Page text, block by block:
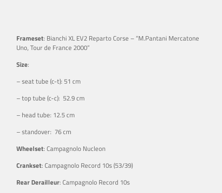
Frameset: Bianchi XL EV2 Reparto Corse – “M.Pantani Mercatone
Uno, Tour de France 2000”
Size:
– seat tube (c-t): 51 cm
– top tube (c-c): 52.9 cm
– head tube: 12.5 cm
– standover: 76 cm
Wheelset: Campagnolo Nucleon
Crankset: Campagnolo Record 10s (53/39)
Rear Derailleur: Campagnolo Record 10s